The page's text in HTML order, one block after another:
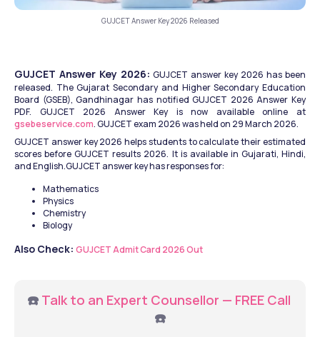
GUJCET Answer Key 2026 Released
GUJCET Answer Key 2026: GUJCET answer key 2026 has been
released. The Gujarat Secondary and Higher Secondary Education
Board (GSEB), Gandhinagar has notified GUJCET 2026 Answer Key
gsebeservice.com. GUJCET exam 2026 was held on 29 March 2026.
GUJCET answer key 2026 helps students to calculate their estimated
scores before GUJCET results 2026. It is available in Gujarati, Hindi,
and English.GUJCET answer key has responses for:
Mathematics
Physics
Chemistry
Biology
Also Check: GUJCET Admit Card 2026 Out
☎️ Talk to an Expert Counsellor — FREE Call
☎️